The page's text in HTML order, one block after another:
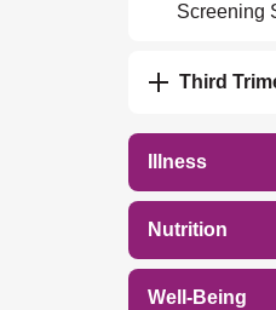
Screening
Third
Illness
Nutrition
Well-Being